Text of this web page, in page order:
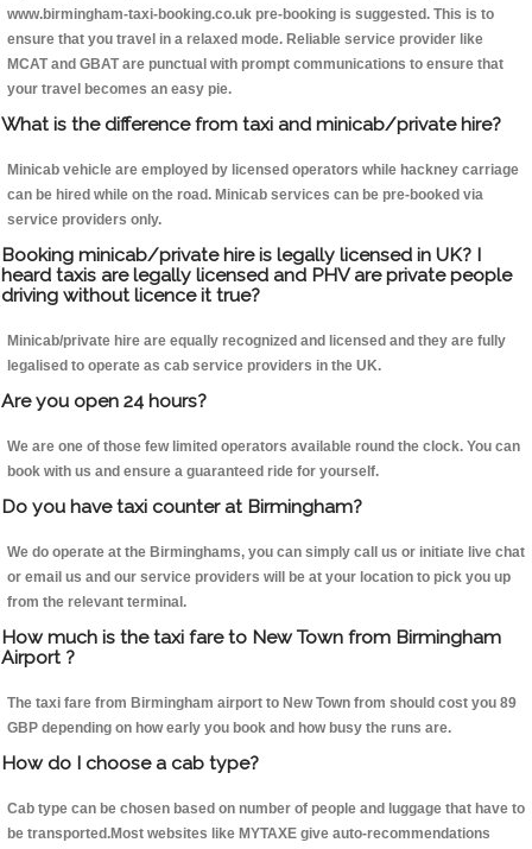
www.birmingham-taxi-booking.co.uk pre-booking is suggested. This is to
ensure that you travel in a relaxed mode. Reliable service provider like
MCAT and GBAT are punctual with prompt communications to ensure that
your travel becomes an easy pie.
What is the difference from taxi and minicab/private hire?
Minicab vehicle are employed by licensed operators while hackney carriage
can be hired while on the road. Minicab services can be pre-booked via
service providers only.
Booking minicab/private hire is legally licensed in UK? I
heard taxis are legally licensed and PHV are private people
driving without licence it true?
Minicab/private hire are equally recognized and licensed and they are fully
legalised to operate as cab service providers in the UK.
Are you open 24 hours?
We are one of those few limited operators available round the clock. You can
book with us and ensure a guaranteed ride for yourself.
Do you have taxi counter at Birmingham?
We do operate at the Birminghams, you can simply call us or initiate live chat
or email us and our service providers will be at your location to pick you up
from the relevant terminal.
How much is the taxi fare to New Town from Birmingham
Airport ?
The taxi fare from Birmingham airport to New Town from should cost you 89
GBP depending on how early you book and how busy the runs are.
How do I choose a cab type?
Cab type can be chosen based on number of people and luggage that have to
be transported.Most websites like MYTAXE give auto-recommendations